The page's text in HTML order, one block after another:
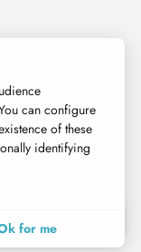
les favoris
Search
can configure
of these
identifying
for me